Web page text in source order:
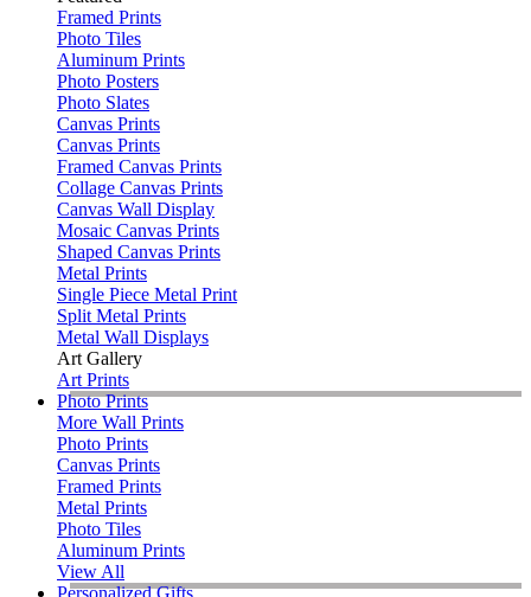
Framed Prints
Photo Tiles
Aluminum Prints
Photo Posters
Photo Slates
Canvas Prints
Canvas Prints
Framed Canvas Prints
Collage Canvas Prints
Canvas Wall Display
Mosaic Canvas Prints
Shaped Canvas Prints
Metal Prints
Single Piece Metal Print
Split Metal Prints
Metal Wall Displays
Art Gallery
Art Prints
Photo Prints
More Wall Prints
Photo Prints
Canvas Prints
Framed Prints
Metal Prints
Photo Tiles
Aluminum Prints
View All
Personalized Gifts